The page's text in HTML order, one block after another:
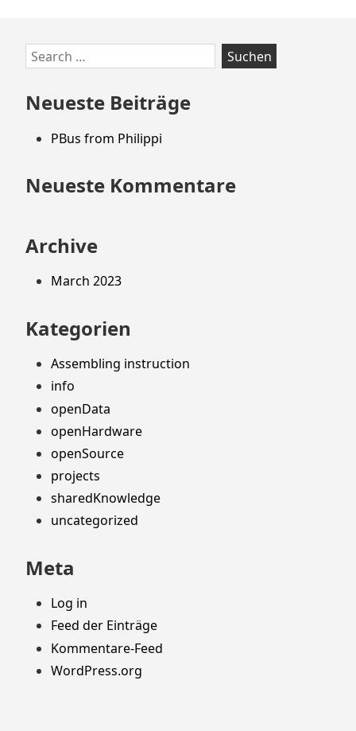
Zum
Footer
springen
Search
for:
Neueste Beiträge
PBus from Philippi
Neueste Kommentare
Archive
March 2023
Kategorien
Assembling instruction
info
openData
openHardware
openSource
projects
sharedKnowledge
uncategorized
Meta
Log in
Feed der Einträge
Kommentare-Feed
WordPress.org